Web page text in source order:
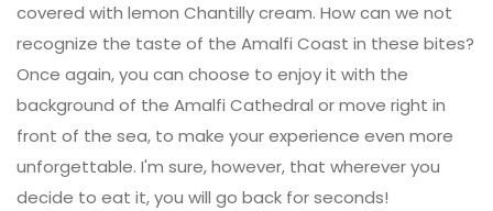
covered with lemon Chantilly cream. How can we not
recognize the taste of the Amalfi Coast in these bites?
Once again, you can choose to enjoy it with the
background of the Amalfi Cathedral or move right in
front of the sea, to make your experience even more
unforgettable. I'm sure, however, that wherever you
decide to eat it, you will go back for seconds!